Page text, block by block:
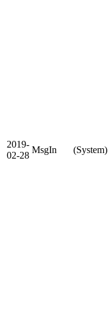
2019-
02-28
MsgIn (System)